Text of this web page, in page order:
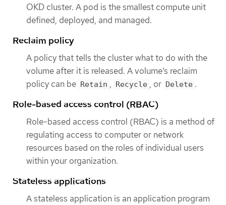
OKD cluster. A pod is the smallest compute unit
defined, deployed, and managed.
Reclaim policy
A policy that tells the cluster what to do with the
volume after it is released. A volume’s reclaim
policy can be Retain , Recycle , or Delete .
Role-based access control (RBAC)
Role-based access control (RBAC) is a method of
regulating access to computer or network
resources based on the roles of individual users
within your organization.
Stateless applications
A stateless application is an application program